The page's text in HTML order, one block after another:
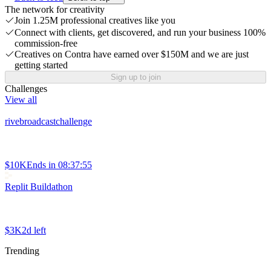
The network for creativity
Join 1.25M professional creatives like you
Connect with clients, get discovered, and run your business 100%
commission-free
Creatives on Contra have earned over $150M and we are just
getting started
Sign up to join
Challenges
View all
rivebroadcastchallenge
$10KEnds in 08:37:55
Replit Buildathon
$3K2d left
Trending